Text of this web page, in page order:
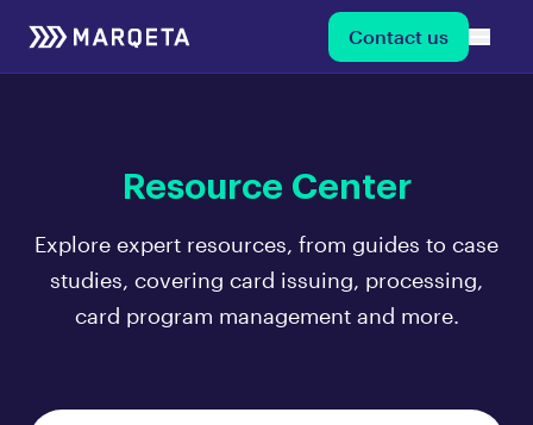
Contact us
Resource Center
Explore expert resources, from guides to case
studies, covering card issuing, processing,
card program management and more.